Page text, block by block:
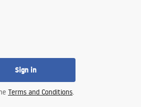
Sign in
Terms and Conditions.